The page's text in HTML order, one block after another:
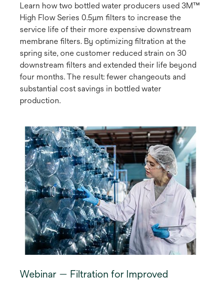
Learn how two bottled water producers used 3M™
High Flow Series 0.5µm filters to increase the
service life of their more expensive downstream
membrane filters. By optimizing filtration at the
spring site, one customer reduced strain on 30
downstream filters and extended their life beyond
four months. The result: fewer changeouts and
substantial cost savings in bottled water
production.
Webinar — Filtration for Improved